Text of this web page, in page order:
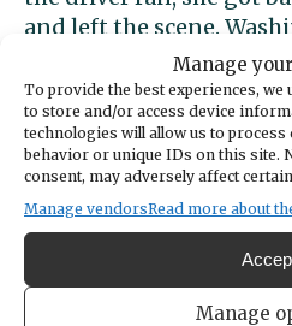
Manage
To provide the best experiences, we
to store and/or access device
technologies will allow us to process
behavior or unique IDs on this site.
consent, may adversely affect
Manage vendorsRead more about
Manage
and left the scene.
described the woman
dark hair with purple
Anybody with
or his girlfriend should
Kevin Pratt at 253-538-